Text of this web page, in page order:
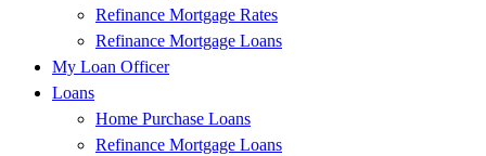
Refinance Mortgage Rates
Refinance Mortgage Loans
My Loan Officer
Loans
Home Purchase Loans
Refinance Mortgage Loans